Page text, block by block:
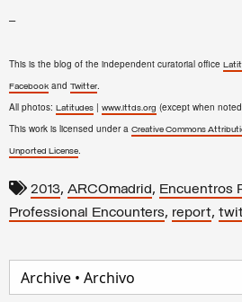
–
This is the blog of the independent curatorial office
Facebook and Twitter.
All photos: Latitudes | www.lttds.org (except when
This work is licensed under a Creative Commons
Unported License.
2013, ARCOmadrid, Encuentros
Professional Encounters, report,